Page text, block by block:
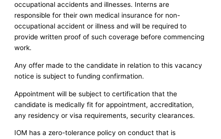
occupational accidents and illnesses. Interns are
responsible for their own medical insurance for non-
occupational accident or illness and will be required to
provide written proof of such coverage before commencing
work.
Any offer made to the candidate in relation to this vacancy
notice is subject to funding confirmation.
Appointment will be subject to certification that the
candidate is medically fit for appointment, accreditation,
any residency or visa requirements, security clearances.
IOM has a zero-tolerance policy on conduct that is